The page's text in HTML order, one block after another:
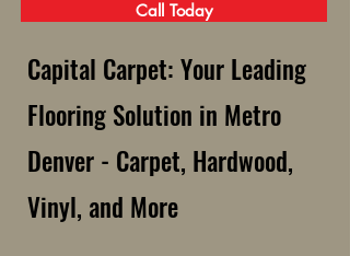
Call Today
Capital Carpet: Your Leading
Flooring Solution in Metro
Denver - Carpet, Hardwood,
Vinyl, and More